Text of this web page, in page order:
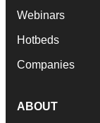
Webinars
Hotbeds
Companies
ABOUT